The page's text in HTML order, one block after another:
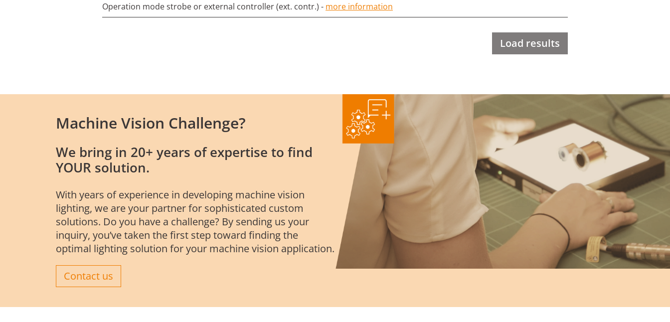
Operation mode strobe or external controller (ext. contr.) - more information
Machine Vision Challenge?
We bring in 20+ years of expertise to find
YOUR solution.
With years of experience in developing machine vision
lighting, we are your partner for sophisticated custom
solutions. Do you have a challenge? By sending us your
inquiry, you’ve taken the first step toward finding the
optimal lighting solution for your machine vision application.
Contact us